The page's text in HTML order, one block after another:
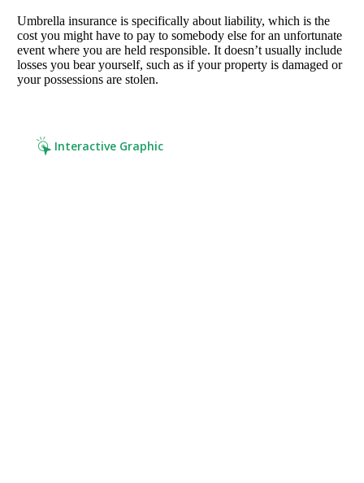
Umbrella insurance is specifically about liability, which is the
cost you might have to pay to somebody else for an unfortunate
event where you are held responsible. It doesn’t usually include
losses you bear yourself, such as if your property is damaged or
your possessions are stolen.
Interactive Graphic